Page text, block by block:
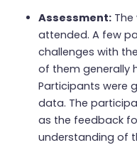
Assessment:The
attended. A few
challenges with
of them generally
Participants were
data. The
as the feedback
understanding of